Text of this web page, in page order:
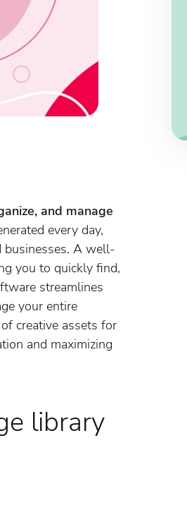
and manage
every day,
businesses. A well-
you to quickly find,
streamlines
your entire
creative assets for
and maximizing
library